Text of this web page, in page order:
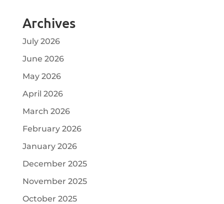
Archives
July 2026
June 2026
May 2026
April 2026
March 2026
February 2026
January 2026
December 2025
November 2025
October 2025